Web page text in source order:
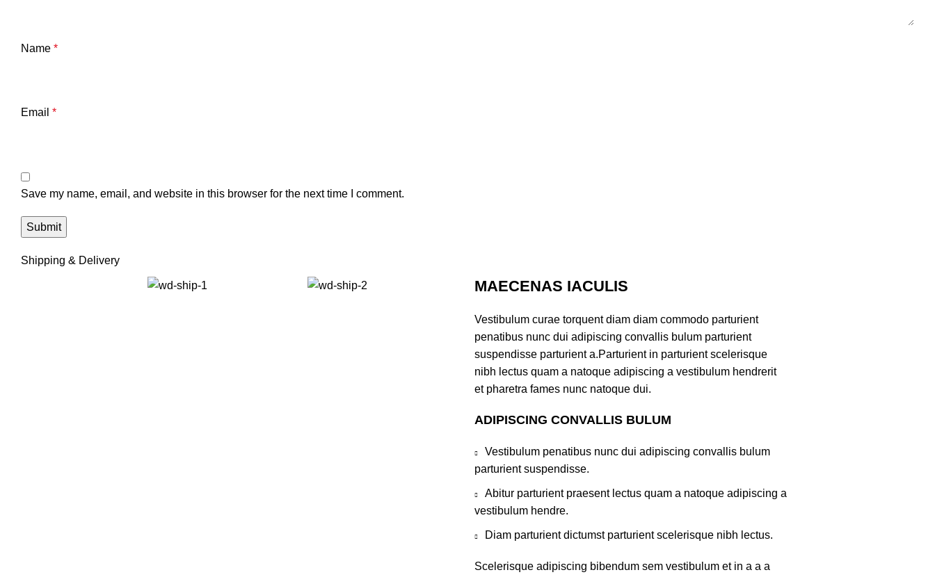
Name *
Email *
Save my name, email, and website in this browser for the next time I comment.
Shipping & Delivery
MAECENAS IACULIS
Vestibulum curae torquent diam diam commodo parturient
penatibus nunc dui adipiscing convallis bulum parturient
suspendisse parturient a.Parturient in parturient scelerisque
nibh lectus quam a natoque adipiscing a vestibulum hendrerit
et pharetra fames nunc natoque dui.
ADIPISCING CONVALLIS BULUM
Vestibulum penatibus nunc dui adipiscing convallis bulum
parturient suspendisse.
Abitur parturient praesent lectus quam a natoque adipiscing a
vestibulum hendre.
Diam parturient dictumst parturient scelerisque nibh lectus.
Scelerisque adipiscing bibendum sem vestibulum et in a a a